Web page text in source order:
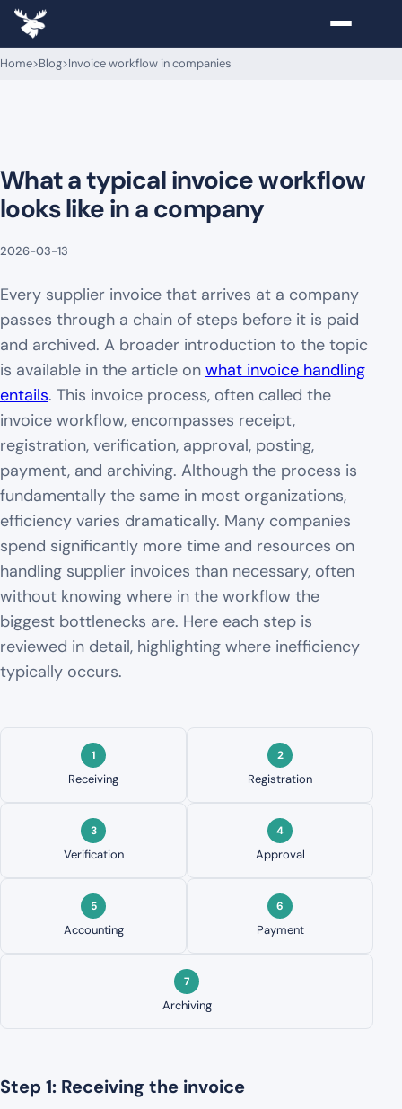
Home>Blog>Invoice workflow in companies
What a typical invoice workflow
looks like in a company
2026-03-13
Every supplier invoice that arrives at a company
passes through a chain of steps before it is paid
and archived. A broader introduction to the topic
is available in the article on what invoice handling
entails. This invoice process, often called the
invoice workflow, encompasses receipt,
registration, verification, approval, posting,
payment, and archiving. Although the process is
fundamentally the same in most organizations,
efficiency varies dramatically. Many companies
spend significantly more time and resources on
handling supplier invoices than necessary, often
without knowing where in the workflow the
biggest bottlenecks are. Here each step is
reviewed in detail, highlighting where inefficiency
typically occurs.
Receiving Registration
Verification Approval
Accounting Payment
Archiving
Step 1: Receiving the invoice